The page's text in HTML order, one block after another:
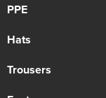
PPE
Hats
Trousers